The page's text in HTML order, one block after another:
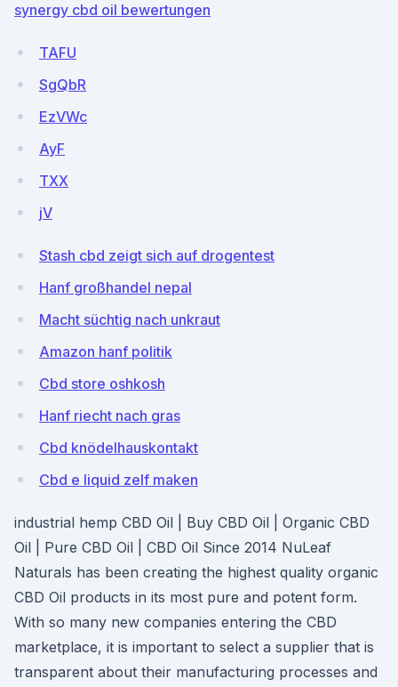
synergy cbd oil bewertungen
TAFU
SgQbR
EzVWc
AyF
TXX
jV
Stash cbd zeigt sich auf drogentest
Hanf großhandel nepal
Macht süchtig nach unkraut
Amazon hanf politik
Cbd store oshkosh
Hanf riecht nach gras
Cbd knödelhauskontakt
Cbd e liquid zelf maken
industrial hemp CBD Oil | Buy CBD Oil | Organic CBD
Oil | Pure CBD Oil | CBD Oil Since 2014 NuLeaf
Naturals has been creating the highest quality organic
CBD Oil products in its most pure and potent form.
With so many new companies entering the CBD
marketplace, it is important to select a supplier that is
transparent about their manufacturing processes and